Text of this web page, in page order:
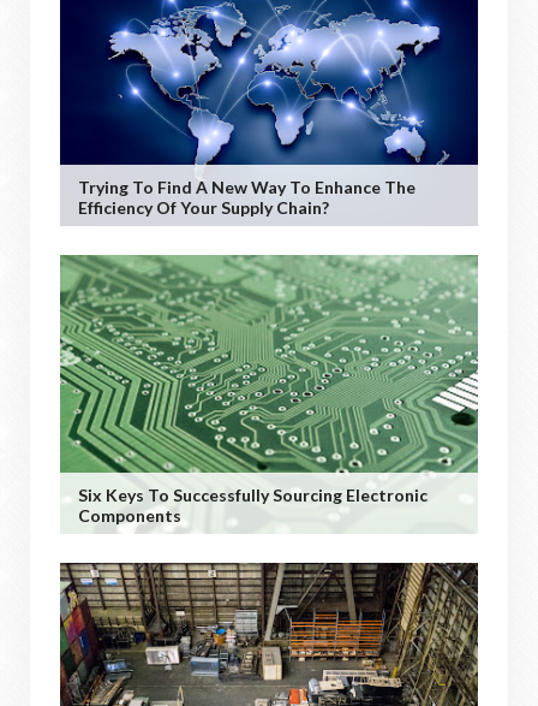
Trying To Find A New Way To Enhance The
Efficiency Of Your Supply Chain?
Six Keys To Successfully Sourcing Electronic
Components